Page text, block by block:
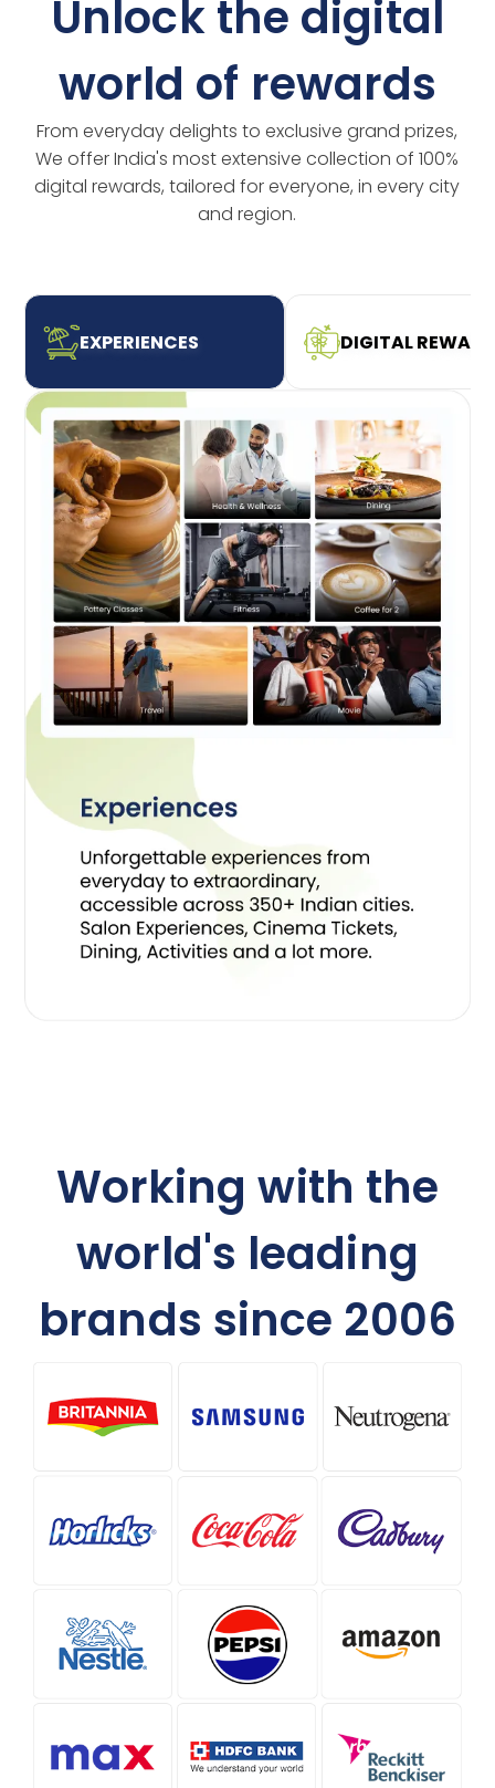
Unlock the digital
world of rewards
From everyday delights to exclusive grand prizes,
We offer India's most extensive collection of 100%
digital rewards, tailored for everyone, in every city
and region.
EXPERIENCES DIGITAL
Working with the
world's leading
brands since 2006